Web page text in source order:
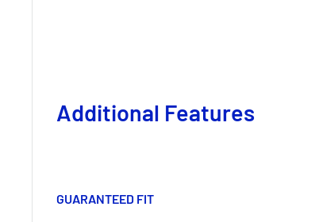
Additional Features
GUARANTEED FIT